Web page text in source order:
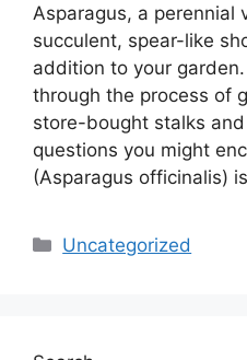
Asparagus, a perennial
succulent, spear-like
addition to your
through the process of
store-bought stalks
questions you might
(Asparagus officinalis)
Categories
Uncategorized